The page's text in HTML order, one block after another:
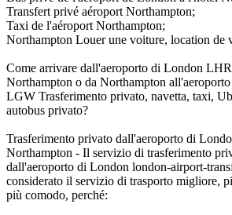
Transfert privé aéroport Northampton;
Taxi de l'aéroport Northampton;
Northampton Louer une voiture, location de
Come arrivare dall'aeroporto di London
Northampton o da Northampton
LGW Trasferimento privato, navetta, taxi,
autobus privato?
Trasferimento privato dall'aeroporto di
Northampton - Il servizio di trasferimento
dall'aeroporto di London london-airport-
considerato il servizio di trasporto migliore,
più comodo, perché: